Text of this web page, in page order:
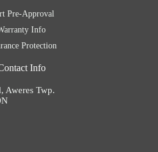
Pre-Approval
Info
Protection
Info
Aweres Twp.